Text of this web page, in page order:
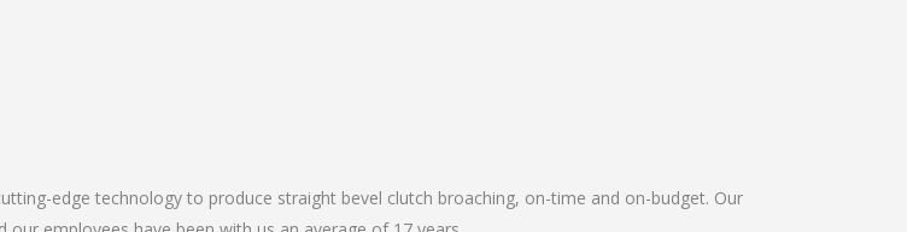
edge technology to produce straight bevel clutch broaching, on-time and on-budget. Our